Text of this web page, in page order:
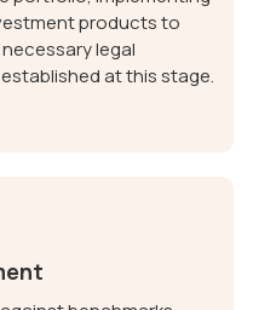
products to
legal
at this stage.